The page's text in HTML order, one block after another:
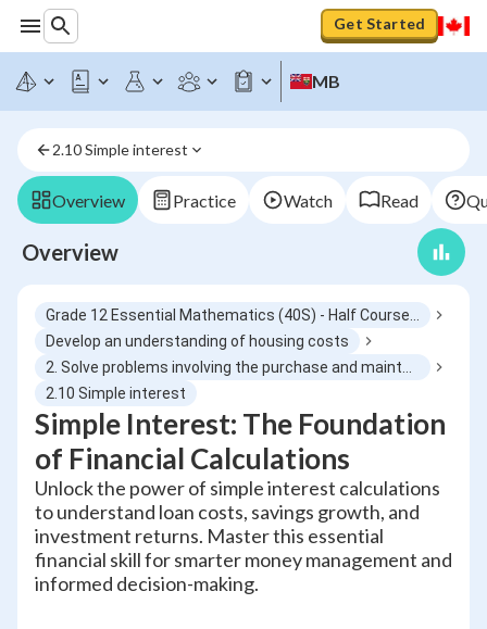
Get Started
MB
2.10 Simple interest
Overview Practice Watch Read
Overview
Develop an understanding of housing costs
2.10 Simple interest
Simple Interest: The Foundation
of Financial Calculations
Unlock the power of simple interest calculations
to understand loan costs, savings growth, and
investment returns. Master this essential
financial skill for smarter money management and
informed decision-making.